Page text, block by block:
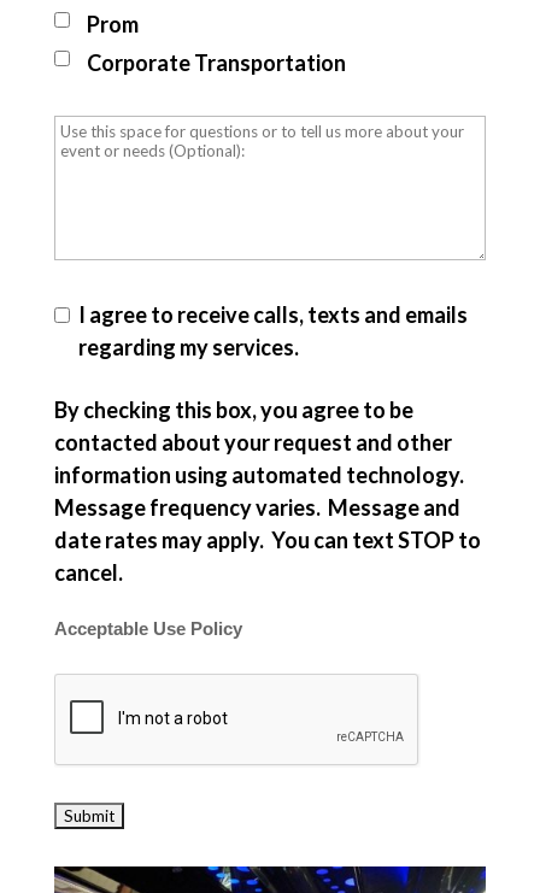
Prom
Corporate Transportation
I agree to receive calls, texts and emails
regarding my services.
By checking this box, you agree to be
contacted about your request and other
information using automated technology.
Message frequency varies. Message and
date rates may apply. You can text STOP to
cancel.
Acceptable Use Policy